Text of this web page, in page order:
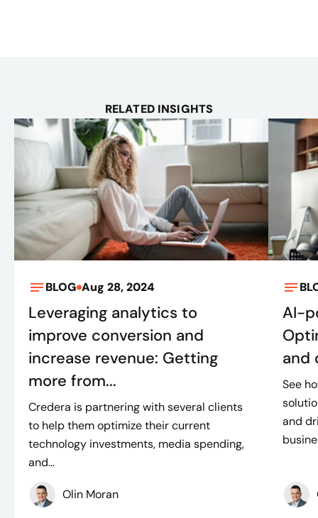
RELATED INSIGHTS
BLOG Aug 28, 2024
Leveraging analytics to
improve conversion and
increase revenue: Getting
more from...
Credera is partnering with several clients
to help them optimize their current
technology investments, media spending,
and...
Olin Moran
AI-
and
See
and